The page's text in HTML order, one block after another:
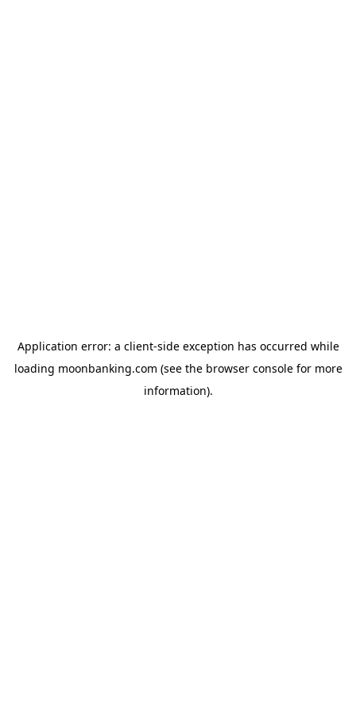
Application error: a client-side exception has occurred while
loading moonbanking.com (see the browser consolefor more
information).